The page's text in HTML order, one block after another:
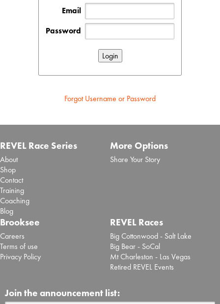
Email
Password
Forgot Username or Password
REVEL Race Series
About
Shop
Contact
Training
Coaching
Blog
More Options
Share Your Story
Brooksee
Careers
Terms of use
Privacy Policy
REVEL Races
Big Cottonwood - Salt Lake
Big Bear - SoCal
Mt Charleston - Las Vegas
Retired REVEL Events
Join the announcement list: